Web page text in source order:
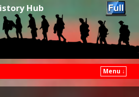
Hub
Menu ↓